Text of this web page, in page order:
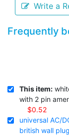
Write a
Frequently
This item:
with 2 pin
$0.52
universal AC/
british wall